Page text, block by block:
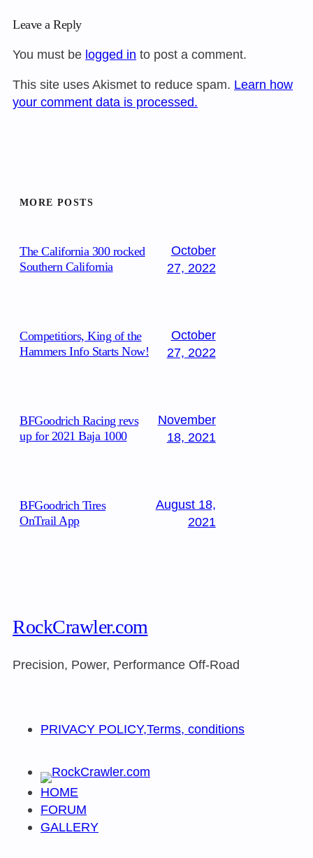
Leave a Reply
You must be logged in to post a comment.
This site uses Akismet to reduce spam. Learn how
your comment data is processed.
MORE POSTS
The California 300 rocked
Southern California
October
27, 2022
Competitiors, King of the
Hammers Info Starts Now!
October
27, 2022
BFGoodrich Racing revs
up for 2021 Baja 1000
November
18, 2021
BFGoodrich Tires
OnTrail App
August 18,
2021
RockCrawler.com
Precision, Power, Performance Off-Road
PRIVACY POLICY,Terms, conditions
HOME
FORUM
GALLERY